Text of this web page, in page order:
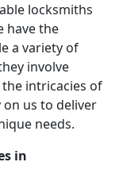
locksmiths
have the
a variety of
involve
intricacies of
on us to deliver
needs.
in